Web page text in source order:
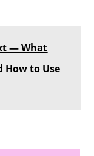
— What
How to Use